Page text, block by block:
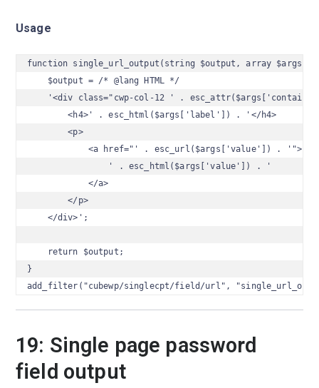
Usage
function single_url_output(string $output, array $args) {
    $output = /* @lang HTML */
'<div class="cwp-col-12 ' .
        <h4>' . esc_html($args['label']) . '</h4>
        <p>
            <a href="' . esc_url($args['value']) . '">
                ' . esc_html($args['value']) . '
            </a>
        </p>
    </div>';
    return $output;
}
add_filter("cubewp/singlecpt/field/url",
19: Single page password
field output